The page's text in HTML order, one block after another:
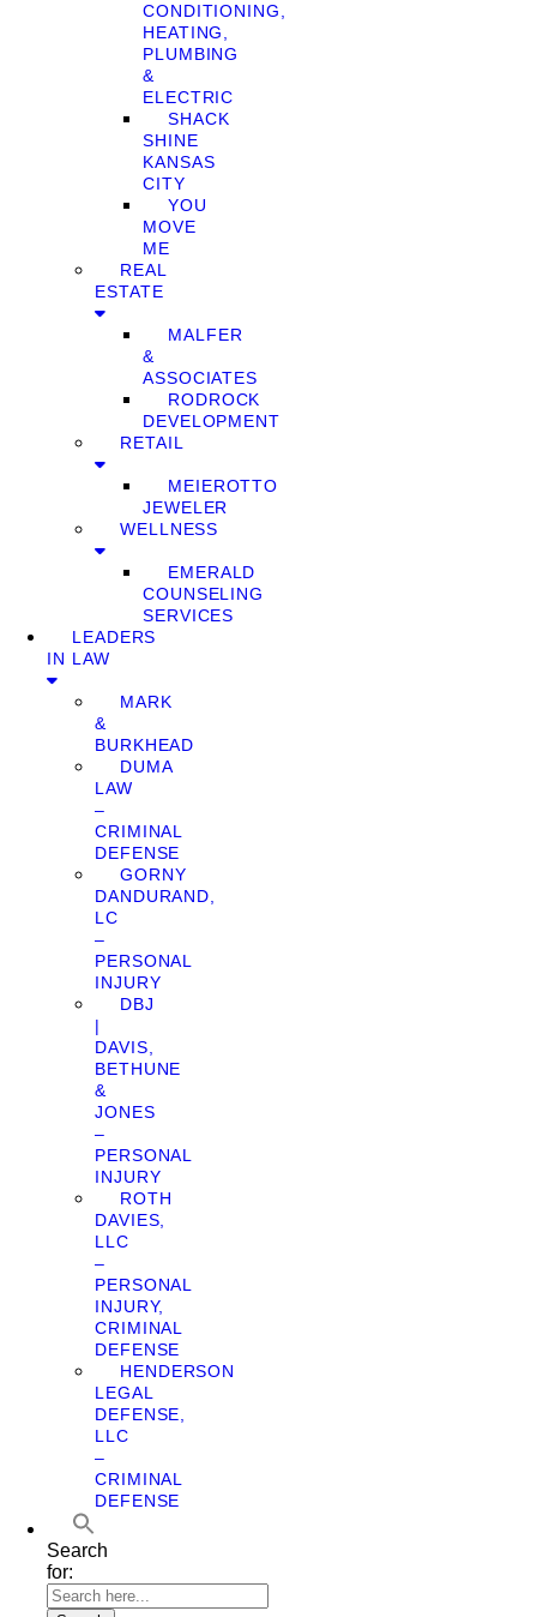
CONDITIONING,
HEATING,
PLUMBING
&
ELECTRIC
SHACK
SHINE
KANSAS
CITY
YOU
MOVE
ME
REAL
ESTATE
MALFER
&
ASSOCIATES
RODROCK
DEVELOPMENT
RETAIL
MEIEROTTO
JEWELER
WELLNESS
EMERALD
COUNSELING
SERVICES
LEADERS
IN LAW
MARK
&
BURKHEAD
DUMA
LAW
–
CRIMINAL
DEFENSE
GORNY
DANDURAND,
LC
–
PERSONAL
INJURY
DBJ
|
DAVIS,
BETHUNE
&
JONES
–
PERSONAL
INJURY
ROTH
DAVIES,
LLC
–
PERSONAL
INJURY,
CRIMINAL
DEFENSE
HENDERSON
LEGAL
DEFENSE,
LLC
–
CRIMINAL
DEFENSE
Search
for: